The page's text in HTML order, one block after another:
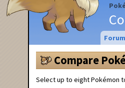
Compare
Select up to eight Pokémon